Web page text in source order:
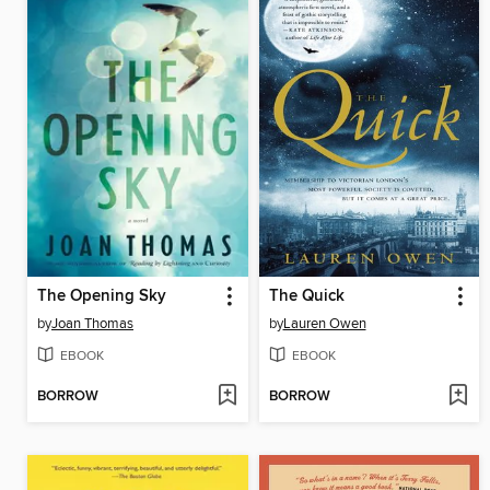
The Opening Sky
byJoan Thomas
EBOOK
BORROW
The Quick
byLauren Owen
EBOOK
BORROW